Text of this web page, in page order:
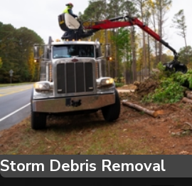
Storm Debris Removal